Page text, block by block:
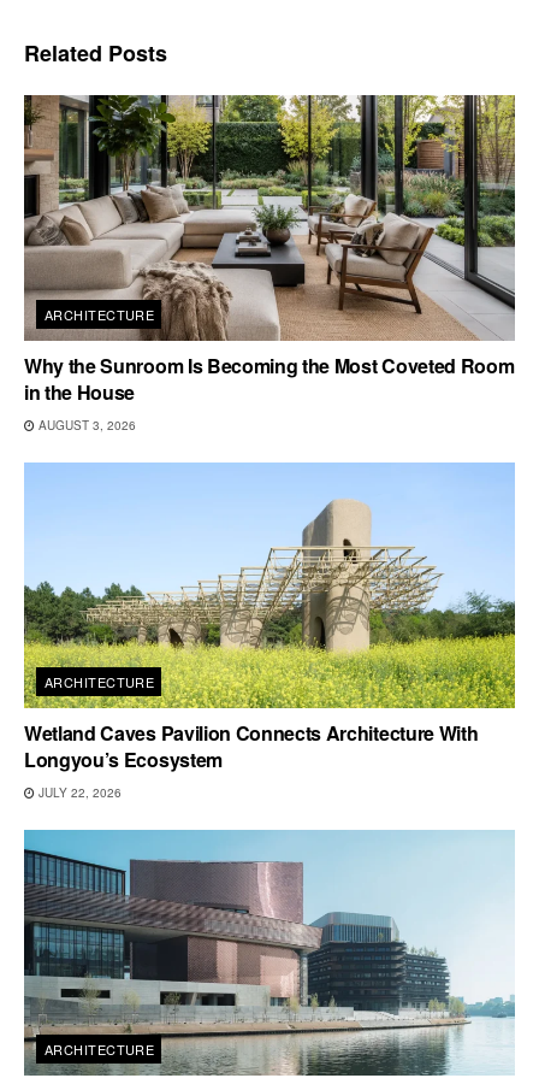
Related Posts
ARCHITECTURE
Why the Sunroom Is Becoming the Most Coveted Room
in the House
AUGUST 3, 2026
ARCHITECTURE
Wetland Caves Pavilion Connects Architecture With
Longyou’s Ecosystem
JULY 22, 2026
ARCHITECTURE